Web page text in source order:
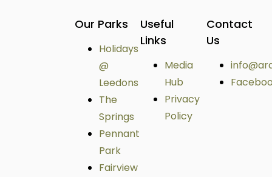
Our Parks
Holidays
@
Leedons
The
Springs
Pennant
Park
Fairview
Useful
Links
Media
Hub
Privacy
Policy
Contact
Us